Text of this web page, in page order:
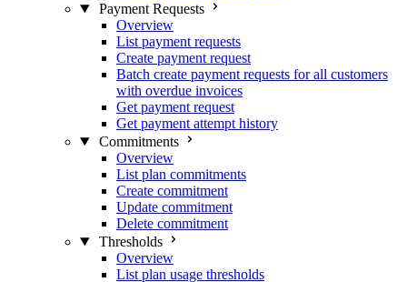
Payment Requests
Overview
List payment requests
Create payment request
Batch create payment requests for all customers
with overdue invoices
Get payment request
Get payment attempt history
Commitments
Overview
List plan commitments
Create commitment
Update commitment
Delete commitment
Thresholds
Overview
List plan usage thresholds